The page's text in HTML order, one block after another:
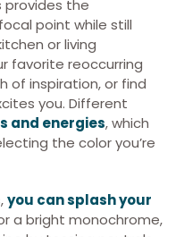
provides the
point while still
or living
favorite reoccurring
of inspiration, or find
you. Different
and energies, which
the color you’re
you can splash your
a bright monochrome,